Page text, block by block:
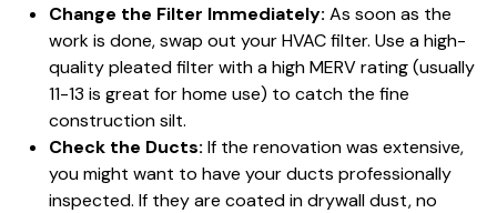
Change the Filter Immediately: As soon as the
work is done, swap out your HVAC filter. Use a high-
quality pleated filter with a high MERV rating (usually
11-13 is great for home use) to catch the fine
construction silt.
Check the Ducts: If the renovation was extensive,
you might want to have your ducts professionally
inspected. If they are coated in drywall dust, no